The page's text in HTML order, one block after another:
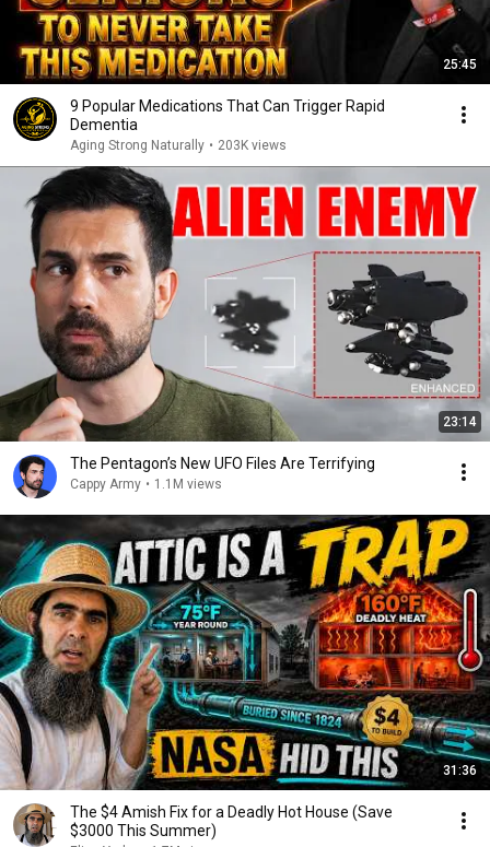
25:45
9 Popular Medications That Can Trigger Rapid
Dementia
Aging Strong Naturally • 203K views
23:14
The Pentagon’s New UFO Files Are Terrifying
Cappy Army • 1.1M views
31:36
The $4 Amish Fix for a Deadly Hot House (Save
$3000 This Summer)